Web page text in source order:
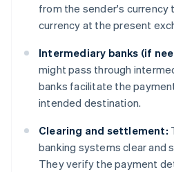
from the sender's currency
currency at the present
Intermediary banks (if
might pass through
banks facilitate the
intended destination.
Clearing and settlement:
banking systems clear and
They verify the payment